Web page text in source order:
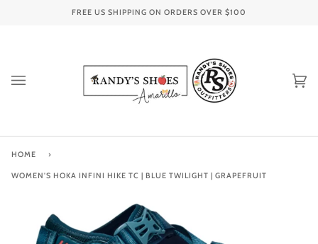
FREE US SHIPPING ON ORDERS OVER $100
HOME ›
WOMEN'S HOKA INFINI HIKE TC | BLUE TWILIGHT | GRAPEFRUIT